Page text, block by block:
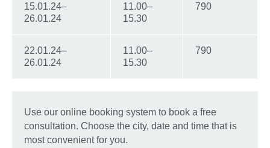
15.01.24–
26.01.24
11.00–
15.30
790
22.01.24–
26.01.24
11.00–
15.30
790
Use our online booking system to book a free
consultation. Choose the city, date and time that is
most convenient for you.